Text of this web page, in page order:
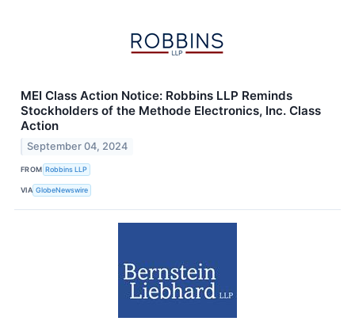
MEI Class Action Notice: Robbins LLP Reminds
Stockholders of the Methode Electronics, Inc. Class
Action
September 04, 2024
FROM Robbins LLP
VIA GlobeNewswire